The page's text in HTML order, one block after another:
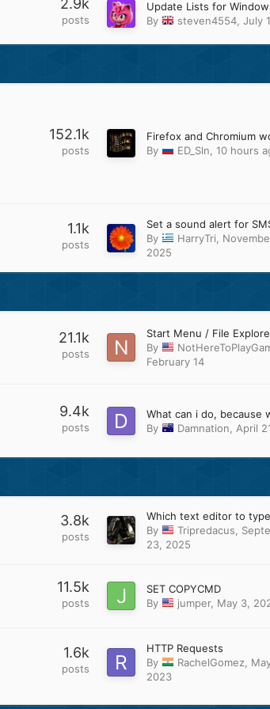
2.9k
posts
By
steven4554 ,July
152.1k
posts
By
ED_Sln ,10 hours
1.1k
posts
Set a sound alert for
By
HarryTri
2025
21.1k
posts
By
February 14
9.4k
posts
By
Damnation April
3.8k
posts
By
Tripredacus
23, 2025
11.5k
posts
SET COPYCMD
By
jumper, May 3,
1.6k
posts
HTTP Requests
By
RachelGomez
2023